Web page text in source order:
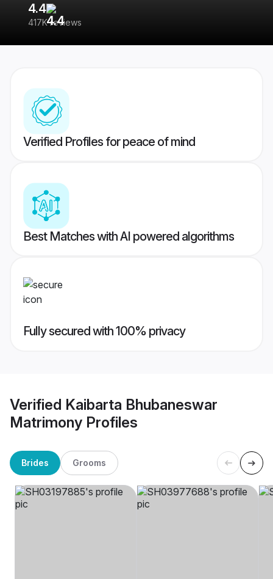
4.4
417K reviews
Verified Profiles for peace of mind
Best Matches with AI powered algorithms
Fully secured with 100% privacy
Verified Kaibarta Bhubaneswar
Matrimony Profiles
Brides Grooms